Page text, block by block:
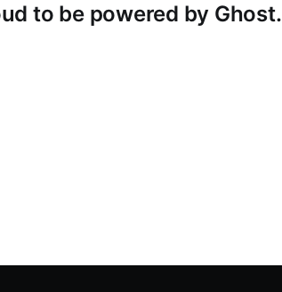
to be powered by Ghost.